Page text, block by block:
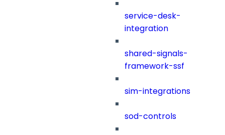
service-desk-
integration
shared-signals-
framework-ssf
sim-integrations
sod-controls